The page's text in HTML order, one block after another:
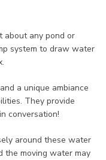
about any pond or
system to draw water
a unique ambiance
They provide
conversation!
around these water
the moving water may